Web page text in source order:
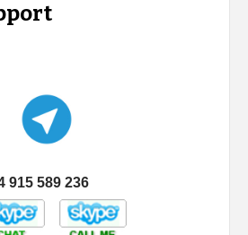
915 589 236